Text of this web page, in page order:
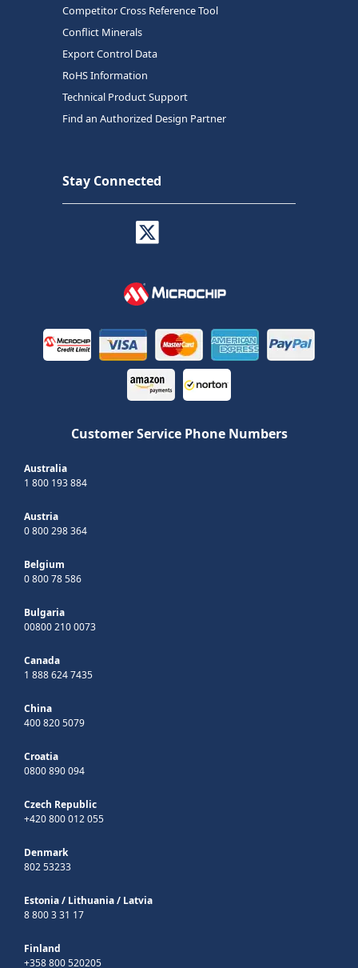
Competitor Cross Reference Tool
Conflict Minerals
Export Control Data
RoHS Information
Technical Product Support
Find an Authorized Design Partner
Stay Connected
Customer Service Phone Numbers
Australia
1 800 193 884
Austria
0 800 298 364
Belgium
0 800 78 586
Bulgaria
00800 210 0073
Canada
1 888 624 7435
China
400 820 5079
Croatia
0800 890 094
Czech Republic
+420 800 012 055
Denmark
802 53233
Estonia/ Lithuania/ Latvia
8 800 3 31 17
Finland
+358 800 520205